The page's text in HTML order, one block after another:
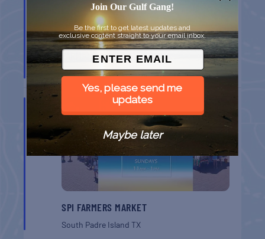
MONROE CO. SHERIFF: CHILDREN’S ANIMAL
Key WestFL
16
SPI FARMERS MARKET
South Padre IslandTX
Join Our Gulf Gang!
Be the first to get latest updates and
exclusive content straight to your email inbox.
Yes, please send me
updates
Maybe later